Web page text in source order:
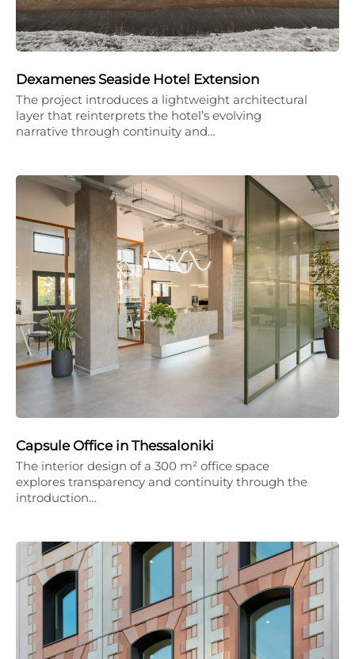
Dexamenes Seaside Hotel Extension
The project introduces a lightweight architectural
layer that reinterprets the hotel’s evolving
narrative through continuity and…
Capsule Office in Thessaloniki
The interior design of a 300 m² office space
explores transparency and continuity through the
introduction…